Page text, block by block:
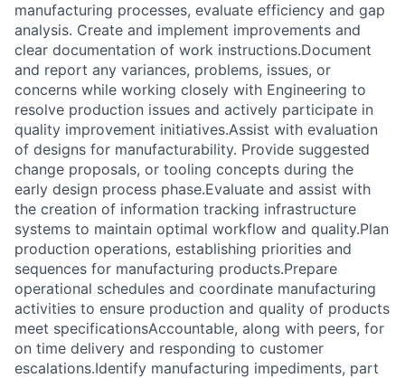
manufacturing processes, evaluate efficiency and gap
analysis. Create and implement improvements and
clear documentation of work instructions.Document
and report any variances, problems, issues, or
concerns while working closely with Engineering to
resolve production issues and actively participate in
quality improvement initiatives.Assist with evaluation
of designs for manufacturability. Provide suggested
change proposals, or tooling concepts during the
early design process phase.Evaluate and assist with
the creation of information tracking infrastructure
systems to maintain optimal workflow and quality.Plan
production operations, establishing priorities and
sequences for manufacturing products.Prepare
operational schedules and coordinate manufacturing
activities to ensure production and quality of products
meet specificationsAccountable, along with peers, for
on time delivery and responding to customer
escalations.Identify manufacturing impediments, part